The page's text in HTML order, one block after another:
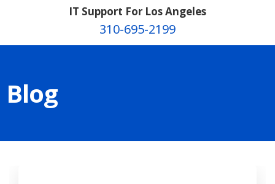
IT Support For Los Angeles
310-695-2199
Blog